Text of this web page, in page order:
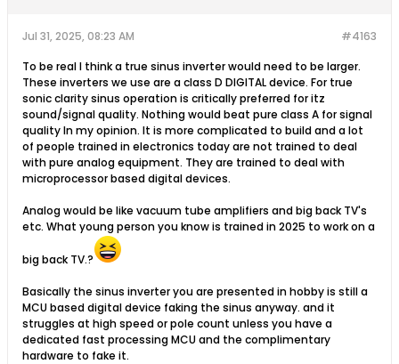
#4163
Jul 31, 2025, 08:23 AM
To be real I think a true sinus inverter would need to be larger.
These inverters we use are a class D DIGITAL device. For true
sonic clarity sinus operation is critically preferred for itz
sound/signal quality. Nothing would beat pure class A for signal
quality In my opinion. It is more complicated to build and a lot
of people trained in electronics today are not trained to deal
with pure analog equipment. They are trained to deal with
microprocessor based digital devices.
Analog would be like vacuum tube amplifiers and big back TV's
etc. What young person you know is trained in 2025 to work on a
big back TV.?
Basically the sinus inverter you are presented in hobby is still a
MCU based digital device faking the sinus anyway. and it
struggles at high speed or pole count unless you have a
dedicated fast processing MCU and the complimentary
hardware to fake it.